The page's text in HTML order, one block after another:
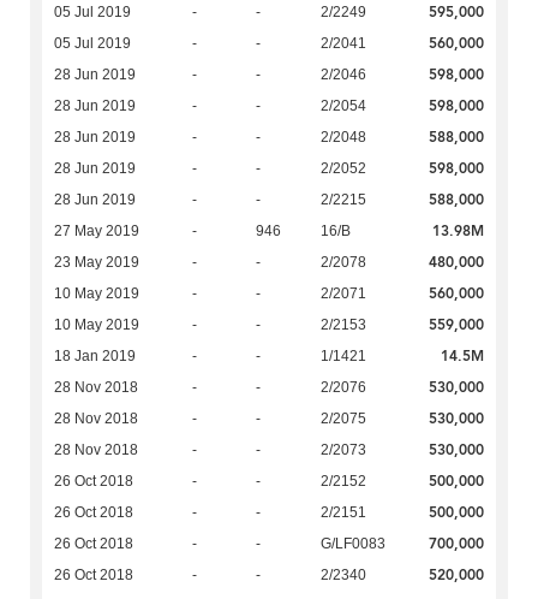
05 Jul 2019 - - 2/2249 595,000
05 Jul 2019 - - 2/2041 560,000
28 Jun 2019 - - 2/2046 598,000
28 Jun 2019 - - 2/2054 598,000
28 Jun 2019 - - 2/2048 588,000
28 Jun 2019 - - 2/2052 598,000
28 Jun 2019 - - 2/2215 588,000
27 May 2019 - 946 16/B 13.98M
23 May 2019 - - 2/2078 480,000
10 May 2019 - - 2/2071 560,000
10 May 2019 - - 2/2153 559,000
18 Jan 2019 - - 1/1421 14.5M
28 Nov 2018 - - 2/2076 530,000
28 Nov 2018 - - 2/2075 530,000
28 Nov 2018 - - 2/2073 530,000
26 Oct 2018 - - 2/2152 500,000
26 Oct 2018 - - 2/2151 500,000
26 Oct 2018 - - G/LF0083 700,000
26 Oct 2018 - - 2/2340 520,000